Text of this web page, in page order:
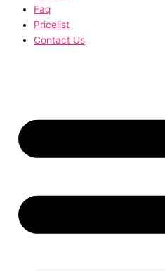
Faq
Pricelist
Contact Us